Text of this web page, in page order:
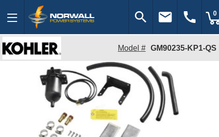
search email call 0
Model # GM90235-KP1-QS